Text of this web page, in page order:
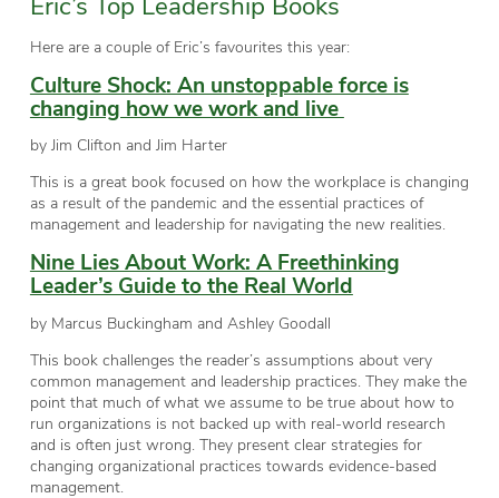
Here are a couple of Eric’s favourites this year:
Culture Shock: An unstoppable force is
changing how we work and live
by Jim Clifton and Jim Harter
This is a great book focused on how the workplace is changing
as a result of the pandemic and the essential practices of
management and leadership for navigating the new realities.
Nine Lies About Work: A Freethinking
Leader’s Guide to the Real World
by Marcus Buckingham and Ashley Goodall
This book challenges the reader’s assumptions about very
common management and leadership practices. They make the
point that much of what we assume to be true about how to
run organizations is not backed up with real-world research
and is often just wrong. They present clear strategies for
changing organizational practices towards evidence-based
management.